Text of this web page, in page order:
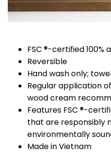
FSC ®-certified 100%
Reversible
Hand wash only;
Regular application
wood cream
Features FSC ®-
that are responsibly
environmentally
Made in Vietnam